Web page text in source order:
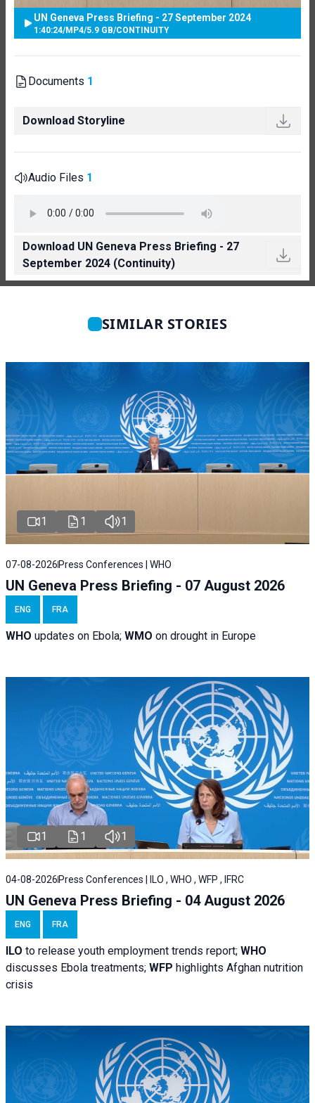
UN Geneva Press Briefing - 27 September 2024
1:40:24/MP4/5.9 GB/CONTINUITY
Documents 1
Download Storyline
Audio Files 1
Download UN Geneva Press Briefing - 27
September 2024 (Continuity)
SIMILAR STORIES
1 1 1
07-08-2026 Press Conferences | WHO
UN Geneva Press Briefing - 07 August 2026
ENG FRA
WHO updates on Ebola; WMO on drought in Europe
1 1 1
04-08-2026 Press Conferences | ILO , WHO , WFP , IFRC
UN Geneva Press Briefing - 04 August 2026
ENG FRA
ILO to release youth employment trends report; WHO
discusses Ebola treatments; WFP highlights Afghan nutrition
crisis